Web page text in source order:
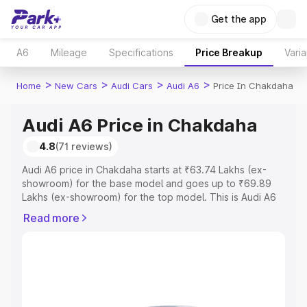
Get the app
A6 Mileage Specifications Price Breakup
Home > New Cars > Audi Cars > Audi A6 > Price In Chakdaha
Audi A6 Price in Chakdaha
4.8(71 reviews)
Audi A6 price in Chakdaha starts at ₹63.74 Lakhs (ex-
showroom) for the base model and goes up to ₹69.89
Lakhs (ex-showroom) for the top model. This is Audi A6
Registration Cost, Insurance Cost. Explore the complete
Read more